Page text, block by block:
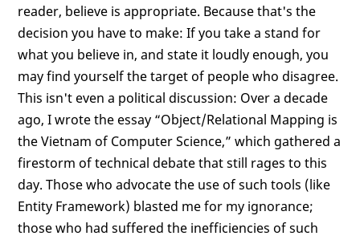
reader, believe is appropriate. Because that's the
decision you have to make: If you take a stand for
what you believe in, and state it loudly enough, you
may find yourself the target of people who disagree.
This isn't even a political discussion: Over a decade
ago, I wrote the essay “Object/Relational Mapping is
the Vietnam of Computer Science,” which gathered a
firestorm of technical debate that still rages to this
day. Those who advocate the use of such tools (like
Entity Framework) blasted me for my ignorance;
those who had suffered the inefficiencies of such